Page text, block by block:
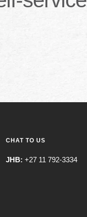
CHAT TO US
JHB: +27 11 792-3334